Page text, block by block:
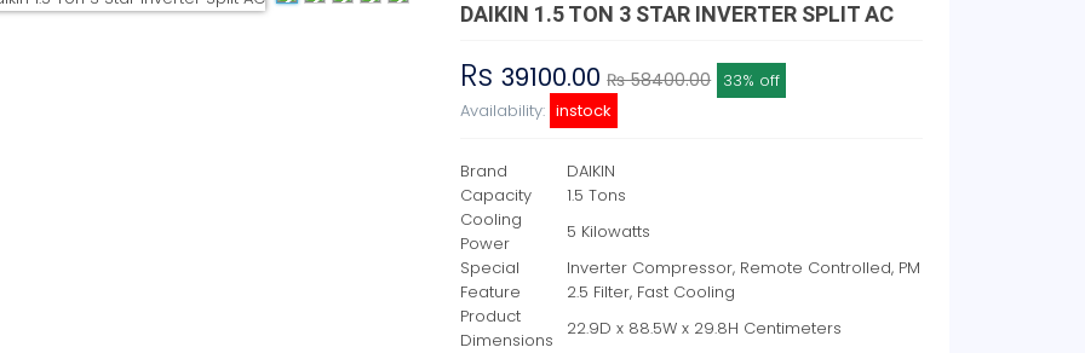
DAIKIN 1.5 TON 3 STAR INVERTER SPLIT AC
Rs39100.00₨ 58400.00 33% off
Availability: instock
Brand
DAIKIN
Capacity
1.5 Tons
Cooling
Power
5 Kilowatts
Special
Feature
Inverter Compressor, Remote Controlled, PM
2.5 Filter, Fast Cooling
Product
Dimensions
22.9D x 88.5W x 29.8H Centimeters